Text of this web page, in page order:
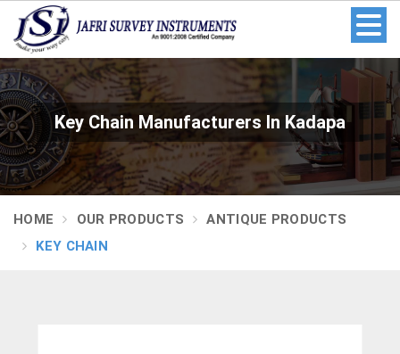
Key Chain Manufacturers In Kadapa
HOME OUR PRODUCTS
ANTIQUE PRODUCTS
KEY CHAIN